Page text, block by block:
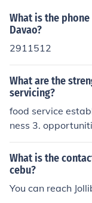
What is the
Davao?
2911512
What are the
servicing?
food service
ness 3.
What is the
cebu?
You can reach